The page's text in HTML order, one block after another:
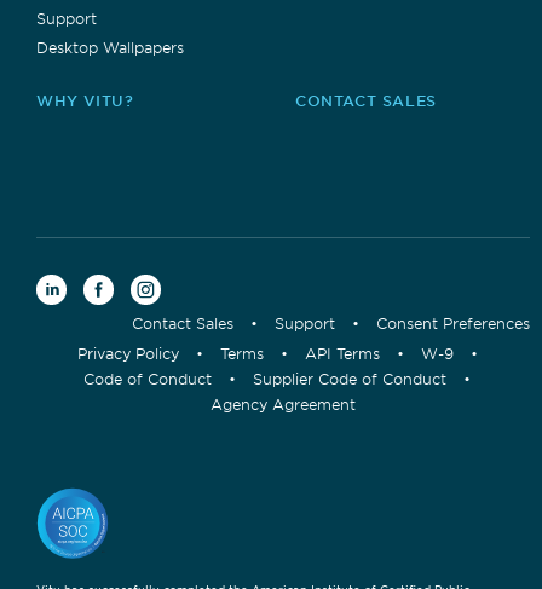
Support
Desktop Wallpapers
WHY VITU? CONTACT SALES
Contact Sales • Support •
Consent Preferences
Privacy Policy
• Terms • API Terms • W-9
•
Code of Conduct
• Supplier Code of Conduct
•
Agency Agreement